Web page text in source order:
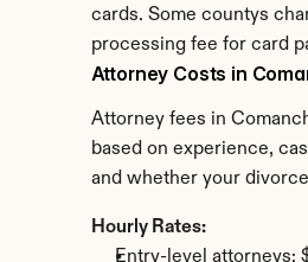
cards. Some countys
processing fee for card
Attorney Costs in
Attorney fees in
based on experience,
and whether your
Hourly Rates:
Entry-level attorneys: